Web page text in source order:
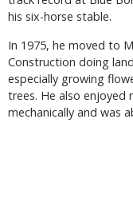
his six-horse stable.
In 1975, he moved to
Construction doing
especially growing
trees. He also enjoyed
mechanically and was